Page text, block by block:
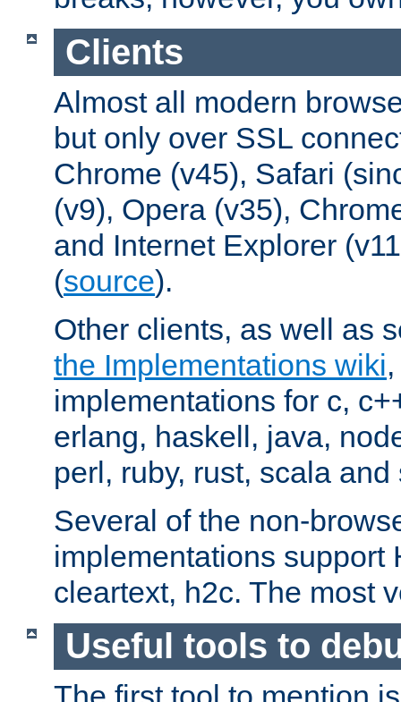
Clients
Almost all modern
but only over SSL
Chrome (v45), Safari
(v9), Opera (v35),
and Internet Explorer
(source).
Other clients, as well as
the Implementations wiki
implementations for c,
erlang, haskell, java,
perl, ruby, rust, scala and
Several of the non-
implementations support
cleartext, h2c. The most
Useful tools to